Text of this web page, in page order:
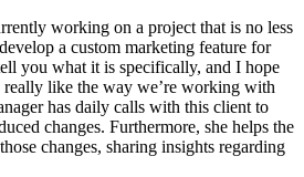
working on a project that is no less
a custom marketing feature for
you what it is specifically, and I hope
like the way we’re working with
has daily calls with this client to
changes. Furthermore, she helps the
changes, sharing insights regarding